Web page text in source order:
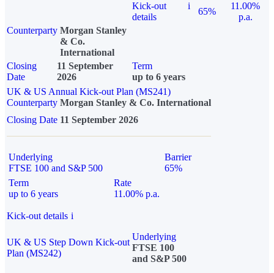
Kick-out
details
i
65%
11.00%
p.a.
Counterparty Morgan Stanley
& Co.
International
Closing
Date
11 September
2026
Term
up to 6 years
UK & US Annual Kick-out Plan (MS241)
Counterparty Morgan Stanley & Co. International
Closing Date 11 September 2026
Underlying
FTSE 100 and S&P 500
Barrier
65%
Term
up to 6 years
Rate
11.00% p.a.
Kick-out details i
UK & US Step Down Kick-out
Plan (MS242)
Underlying
FTSE 100
and S&P 500